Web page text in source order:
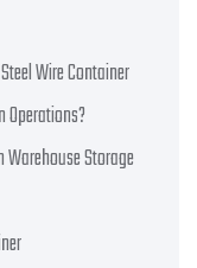
Wire Container
Operations?
Warehouse Storage